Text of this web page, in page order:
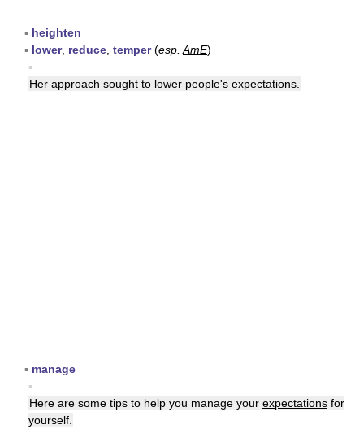
▪ heighten
▪ lower, reduce temper(esp. AmE)
▪
Her approach sought to lower people's expectations
▪ manage
▪
Here are some tips to help you manage your expectations for
yourself.